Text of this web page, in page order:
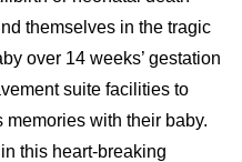
themselves in the tragic
over 14 weeks’ gestation
suite facilities to
with their baby.
this heart-breaking